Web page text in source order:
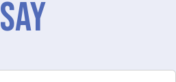
Say